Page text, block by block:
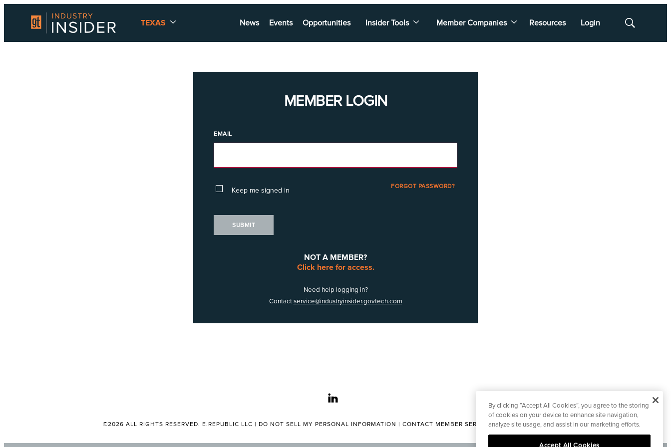
TEXAS News Events Opportunities Insider Tools Member Companies Resources Login
Show
MEMBER LOGIN
EMAIL
Keep me signed in FORGOT PASSWORD?
SUBMIT
NOT A MEMBER?
Click here for access.
Need help logging in?
Contactservice@industryinsider.govtech.com
linkedin
©2026 ALL RIGHTS RESERVED. E.REPUBLIC LLC | DO NOT SELL MY PERSONAL INFORMATION | CONTACT MEMBER SERVICES|CONTACT EDITORIAL
By clicking “Accept All Cookies”, you agree to the storing
of cookies on your device to enhance site navigation,
analyze site usage, and assist in our marketing efforts.